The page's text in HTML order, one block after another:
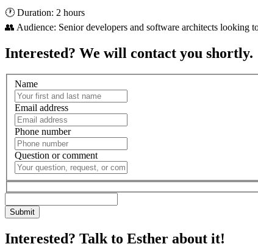
🕐 Duration: 2 hours
👥 Audience: Senior developers and software architects looking
Interested? We will contact you shortly.
Name
Email address
Phone number
Question or comment
Interested? Talk to Esther about it!